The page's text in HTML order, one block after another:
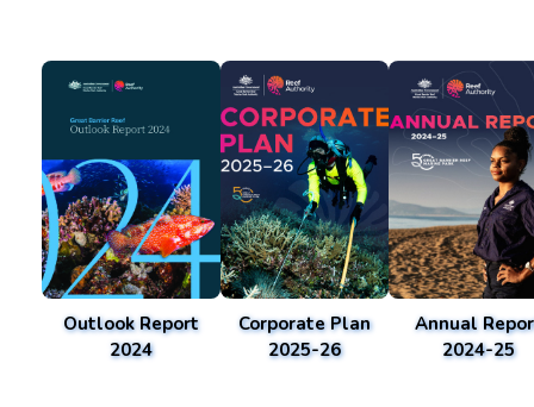
Outlook Report
2024
Corporate Plan
2025-26
Annual
2024-25